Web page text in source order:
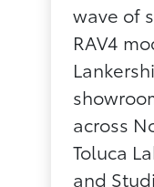
wave of
RAV4
across
Toluca
and